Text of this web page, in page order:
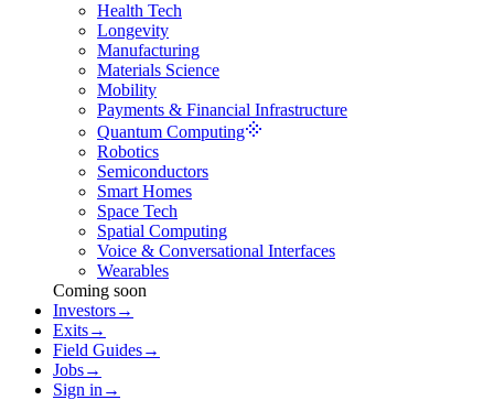
Health Tech
Longevity
Manufacturing
Materials Science
Mobility
Payments & Financial Infrastructure
Quantum Computing
Robotics
Semiconductors
Smart Homes
Space Tech
Spatial Computing
Voice & Conversational Interfaces
Wearables
Coming soon
Investors→
Exits→
Field Guides→
Jobs→
Sign in →